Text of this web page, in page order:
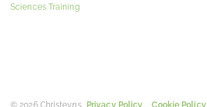
Sciences Training
© 2026 Christeyns. Privacy Policy Cookie Policy